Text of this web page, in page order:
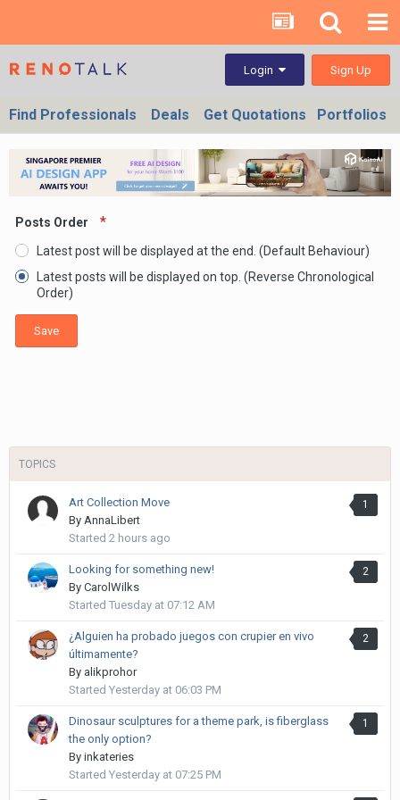
Login Sign Up
Find Professionals Deals Get Quotations Portfolios
Posts Order
Latest post will be displayed at the end. (Default Behaviour)
Latest posts will be displayed on top. (Reverse Chronological
Order)
Save
TOPICS
1
Art Collection Move
By AnnaLibert
Started 2 hours ago
2
Looking for something new!
By CarolWilks
Started Tuesday at 07:12 AM
2
¿Alguien ha probado juegos con crupier en vivo
últimamente?
By alikprohor
Started Yesterday at 06:03 PM
1
Dinosaur sculptures for a theme park, is fiberglass
the only option?
By inkateries
Started Yesterday at 07:25 PM